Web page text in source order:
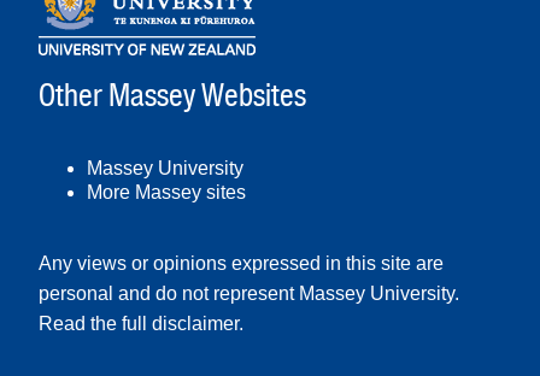
Other Massey Websites
Massey University
More Massey sites
Any views or opinions expressed in this site are
personal and do not represent Massey University.
Read the full disclaimer.